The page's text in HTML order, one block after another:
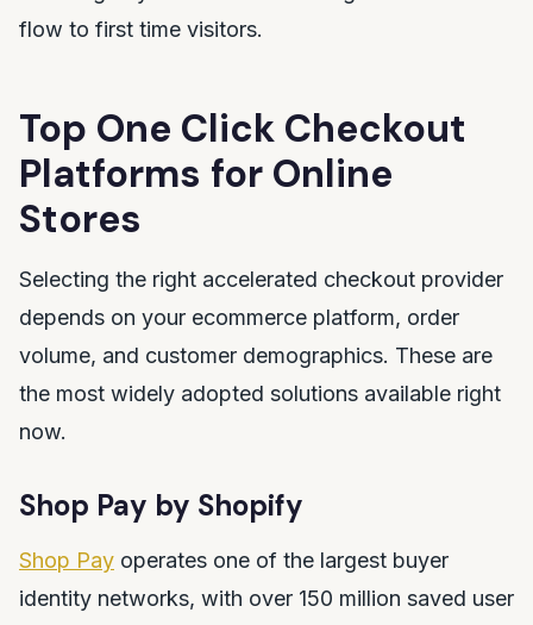
flow to first time visitors.
Top One Click Checkout
Platforms for Online
Stores
Selecting the right accelerated checkout provider
depends on your ecommerce platform, order
volume, and customer demographics. These are
the most widely adopted solutions available right
now.
Shop Pay by Shopify
Shop Pay operates one of the largest buyer
identity networks, with over 150 million saved user